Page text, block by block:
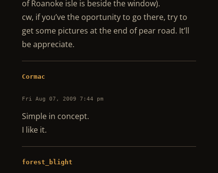
of Roanoke isle is beside the window).
cw, if you’ve the oportunity to go there, try to
get some pictures at the end of pear road. It’ll
be appreciate.
Cormac
Fri Aug 07, 2009 7:44 pm
Simple in concept.
I like it.
forest_blight